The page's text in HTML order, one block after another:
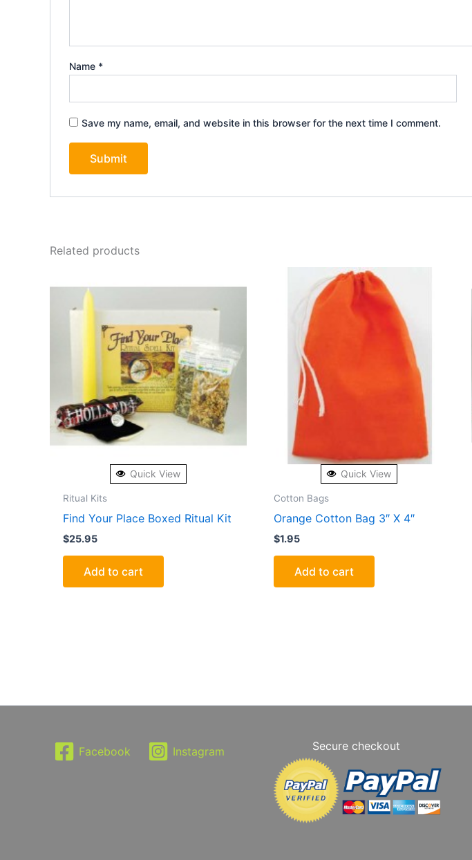
Name *
Save my name, email, and website in this browser for the next time I comment.
Related products
Quick View
Ritual Kits
Find Your Place Boxed Ritual Kit
$25.95
Add to cart
Quick View
Cotton Bags
Orange Cotton Bag 3″ X 4″
$1.95
Add to cart
Facebook Instagram Secure checkout